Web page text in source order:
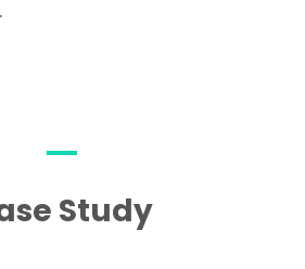
Study